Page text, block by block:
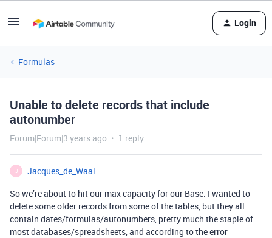
Login
Formulas
Unable to delete records that include
autonumber
Forum|Forum|3 years ago 1 reply
J
Jacques_de_Waal
So we’re about to hit our max capacity for our Base. I wanted to
delete some older records from some of the tables, but they all
contain dates/formulas/autonumbers, pretty much the staple of
most databases/spreadsheets, and according to the error